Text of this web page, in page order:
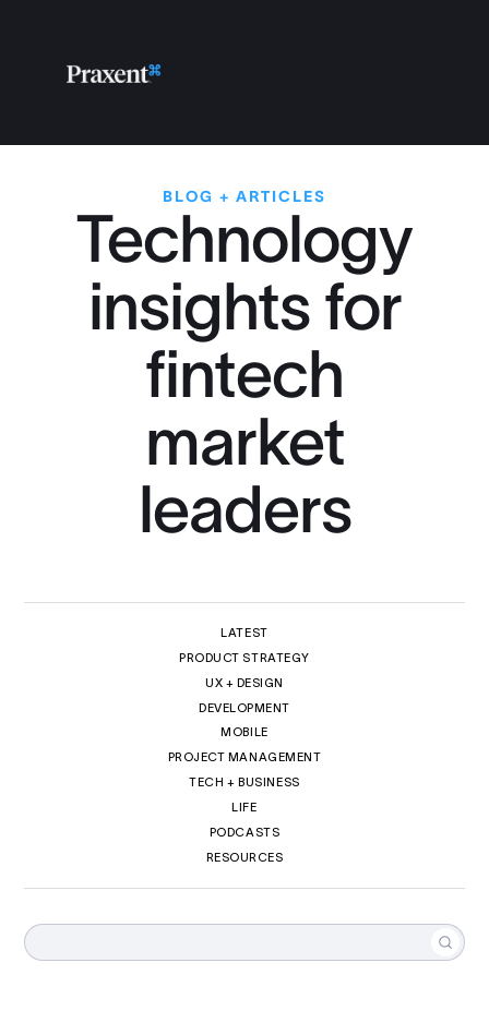
BLOG + ARTICLES
Technology
insights for
fintech
market
leaders
LATEST
PRODUCT STRATEGY
UX + DESIGN
DEVELOPMENT
MOBILE
PROJECT MANAGEMENT
TECH + BUSINESS
LIFE
PODCASTS
RESOURCES